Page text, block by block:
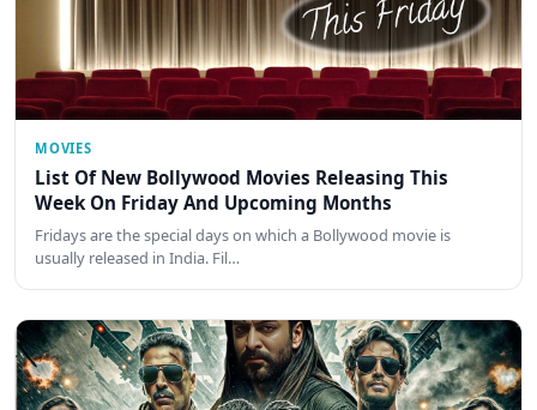
MOVIES
List Of New Bollywood Movies Releasing This
Week On Friday And Upcoming Months
Fridays are the special days on which a Bollywood movie is
usually released in India. Fil…